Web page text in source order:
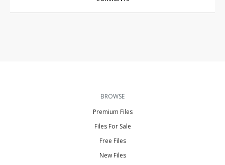
BROWSE
Premium Files
Files For Sale
Free Files
New Files